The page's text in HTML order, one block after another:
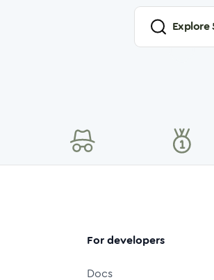
Explore
For developers
Docs